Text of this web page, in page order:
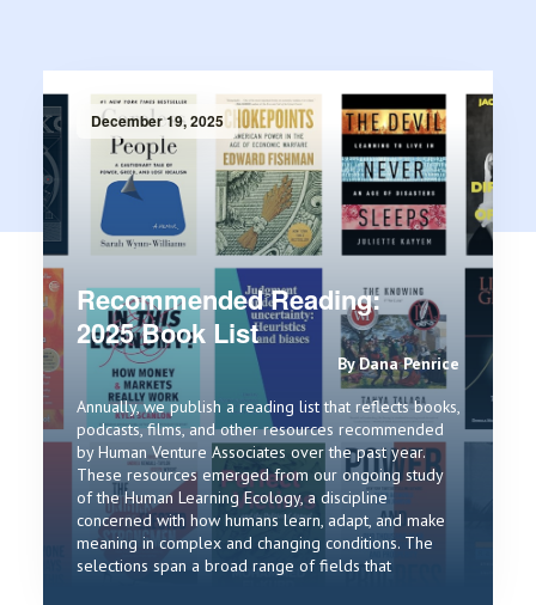
December 19, 2025
Recommended Reading:
2025 Book List
By Dana Penrice
Annually, we publish a reading list that reflects books,
podcasts, films, and other resources recommended
by Human Venture Associates over the past year.
These resources emerged from our ongoing study
of the Human Learning Ecology, a discipline
concerned with how humans learn, adapt, and make
meaning in complex and changing conditions. The
selections span a broad range of fields that